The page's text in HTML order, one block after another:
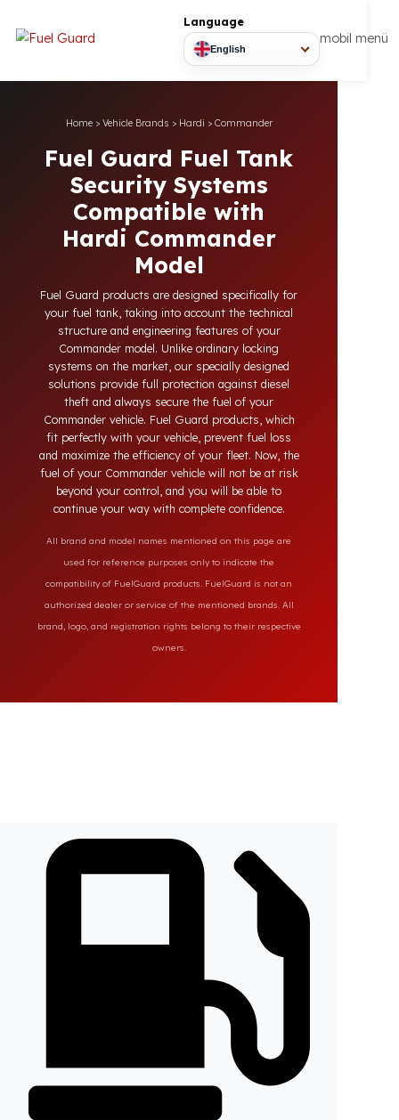
Language
English
mobil
Fuel Guard Fuel Tank
Security Systems
Compatible with
Hardi Commander
Model
Fuel Guard products are designed specifically for
your fuel tank, taking into account the technical
structure and engineering features of your
Commander model. Unlike ordinary locking
systems on the market, our specially designed
solutions provide full protection against diesel
theft and always secure the fuel of your
Commander vehicle. Fuel Guard products, which
fit perfectly with your vehicle, prevent fuel loss
and maximize the efficiency of your fleet. Now, the
beyond your control, and you will be able to
continue your way with complete confidence.
All brand and model names mentioned on this page are
used for reference purposes only to indicate the
compatibility of FuelGuard products. FuelGuard is not an